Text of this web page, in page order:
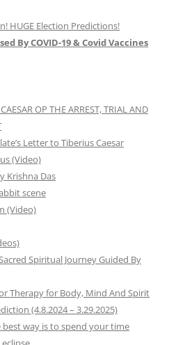
HUGE Election Predictions!
By COVID-19 & Covid Vaccines
OP THE ARREST, TRIAL AND
Letter to Tiberius Caesar
(Video)
Krishna Das
scene
(Video)
Spiritual Journey Guided By
Therapy for Body, Mind And Spirit
(4.8.2024 – 3.29.2025)
way is to spend your time